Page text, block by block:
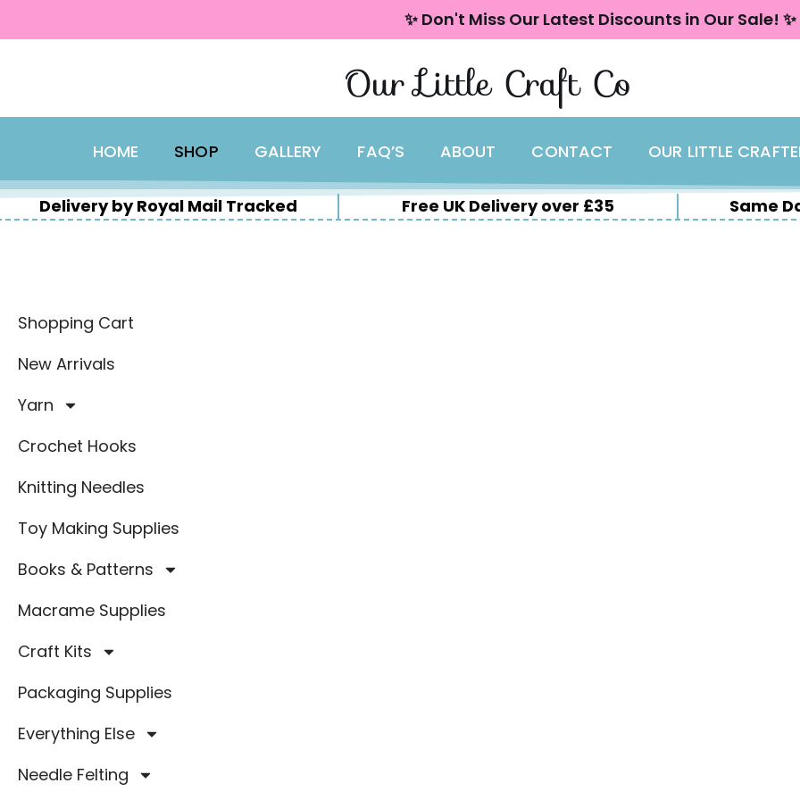
✨ Don't Miss Our Latest Discounts in Our Sale! ✨
Our Little Craft Co
HOME SHOP GALLERY FAQ’S ABOUT CONTACT OUR LITTLE
Delivery by Royal Mail Tracked Free UK Delivery over £35 Same
Shopping Cart
New Arrivals
Yarn
Crochet Hooks
Knitting Needles
Toy Making Supplies
Books & Patterns
Macrame Supplies
Craft Kits
Packaging Supplies
Everything Else
Needle Felting